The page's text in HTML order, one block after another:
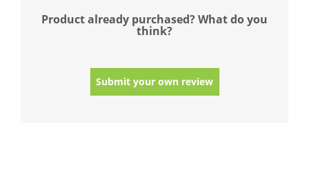
Product already purchased? What do you
think?
Submit your own review